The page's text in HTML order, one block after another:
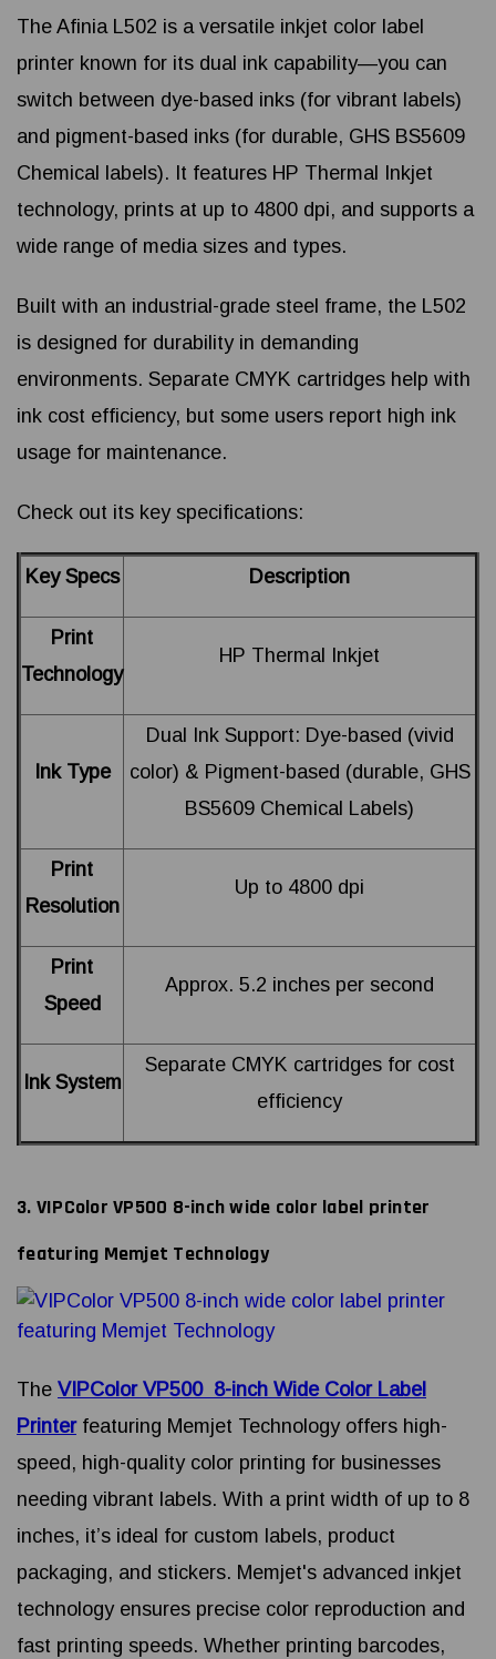
The Afinia L502 is a versatile inkjet color label
printer known for its dual ink capability—you can
switch between dye-based inks (for vibrant labels)
and pigment-based inks (for durable, GHS BS5609
Chemical labels). It features HP Thermal Inkjet
technology, prints at up to 4800 dpi, and supports a
wide range of media sizes and types.
Built with an industrial-grade steel frame, the L502
is designed for durability in demanding
environments. Separate CMYK cartridges help with
ink cost efficiency, but some users report high ink
usage for maintenance.
Check out its key specifications:
Key Specs Description
Print
Technology
HP Thermal Inkjet
Ink Type
Dual Ink Support: Dye-based (vivid
color) & Pigment-based (durable, GHS
BS5609 Chemical Labels)
Print
Resolution
Up to 4800 dpi
Print
Speed
Approx. 5.2 inches per second
Ink System
Separate CMYK cartridges for cost
efficiency
3. VIPColor VP500 8-inch wide color label printer
featuring Memjet Technology
The VIPColor VP500 8-inch Wide Color Label
Printerfeaturing Memjet Technology offers high-
speed, high-quality color printing for businesses
needing vibrant labels. With a print width of up to 8
inches, it’s ideal for custom labels, product
packaging, and stickers. Memjet's advanced inkjet
technology ensures precise color reproduction and
fast printing speeds. Whether printing barcodes,